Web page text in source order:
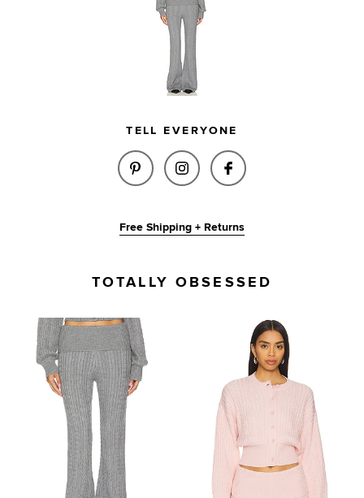
TELL EVERYONE
SHARE BESSIE KNIT PANT IN
SHARE BESSIE KNIT
SHARE BESSIE
Free Shipping + Returns
TOTALLY OBSESSED